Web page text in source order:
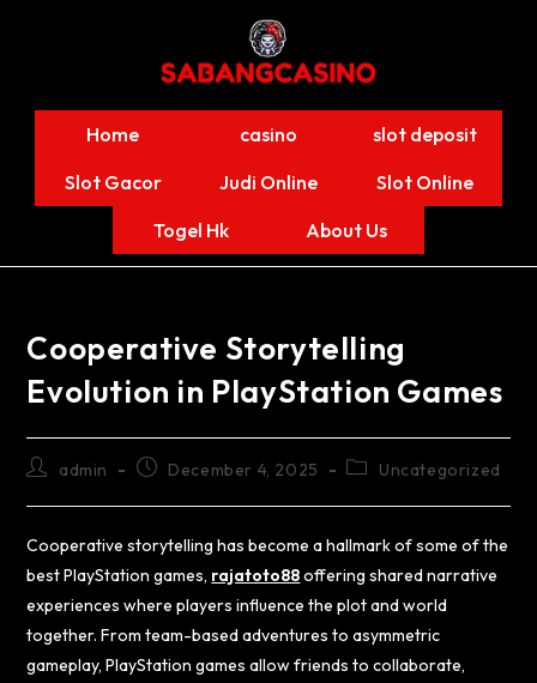
Home casino
slot deposit
Slot Gacor
Judi Online
Slot Online
Togel Hk
About Us
Cooperative Storytelling
Evolution in PlayStation Games
admin December 4, 2025 Uncategorized
Cooperative storytelling has become a hallmark of some of the
best PlayStation games, rajatoto88offering shared narrative
experiences where players influence the plot and world
together. From team-based adventures to asymmetric
gameplay, PlayStation games allow friends to collaborate,